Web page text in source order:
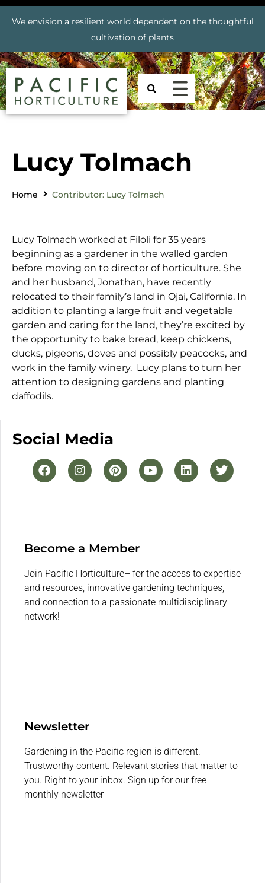
We envision a resilient world dependent on the thoughtful
cultivation of plants
Lucy Tolmach
Home Contributor: Lucy Tolmach
Lucy Tolmach worked at Filoli for 35 years
beginning as a gardener in the walled garden
before moving on to director of horticulture. She
and her husband, Jonathan, have recently
relocated to their family’s land in Ojai, California. In
addition to planting a large fruit and vegetable
garden and caring for the land, they’re excited by
the opportunity to bake bread, keep chickens,
ducks, pigeons, doves and possibly peacocks, and
work in the family winery. Lucy plans to turn her
attention to designing gardens and planting
daffodils.
Social Media
Become a Member
Join Pacific Horticulture– for the access to expertise
and resources, innovative gardening techniques,
and connection to a passionate multidisciplinary
network!
Newsletter
Gardening in the Pacific region is different.
Trustworthy content. Relevant stories that matter to
you. Right to your inbox. Sign up for our free
monthly newsletter